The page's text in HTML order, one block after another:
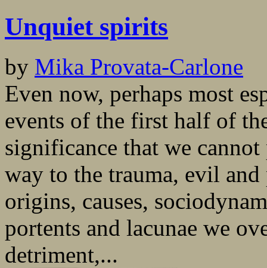
Unquiet spirits
by Mika Provata-Carlone
Even now, perhaps most
events of the first half of
significance that we
way to the trauma, evil
origins, causes,
portents and lacunae we
detriment,...